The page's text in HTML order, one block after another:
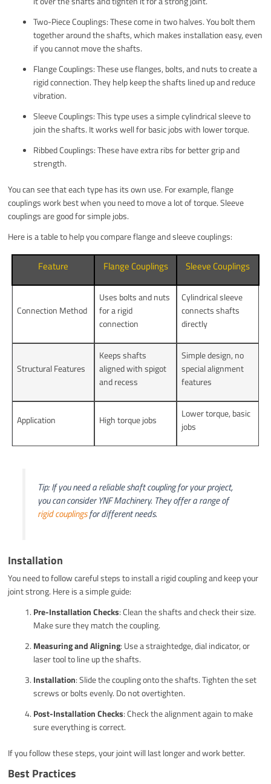
Two-Piece Couplings: These come in two halves. You bolt them
together around the shafts, which makes installation easy, even
if you cannot move the shafts.
Flange Couplings: These use flanges, bolts, and nuts to create a
rigid connection. They help keep the shafts lined up and reduce
vibration.
Sleeve Couplings: This type uses a simple cylindrical sleeve to
join the shafts. It works well for basic jobs with lower torque.
Ribbed Couplings: These have extra ribs for better grip and
strength.
You can see that each type has its own use. For example, flange
couplings work best when you need to move a lot of torque. Sleeve
couplings are good for simple jobs.
Here is a table to help you compare flange and sleeve couplings:
Feature Flange Couplings Sleeve Couplings
Connection Method
Uses bolts and nuts
for a rigid
connection
Cylindrical sleeve
connects shafts
directly
Structural Features
Keeps shafts
aligned with spigot
and recess
Simple design, no
special alignment
features
Application High torque jobs
Lower torque, basic
jobs
Tip: If you need a reliable shaft coupling for your project,
you can consider YNF Machinery. They offer a range of
rigid couplingsfor different needs.
Installation
You need to follow careful steps to install a rigid coupling and keep your
joint strong. Here is a simple guide:
Pre-Installation Checks: Clean the shafts and check their size.
Make sure they match the coupling.
Measuring and Aligning: Use a straightedge, dial indicator, or
laser tool to line up the shafts.
Installation: Slide the coupling onto the shafts. Tighten the set
screws or bolts evenly. Do not overtighten.
Post-Installation Checks: Check the alignment again to make
sure everything is correct.
If you follow these steps, your joint will last longer and work better.
Best Practices